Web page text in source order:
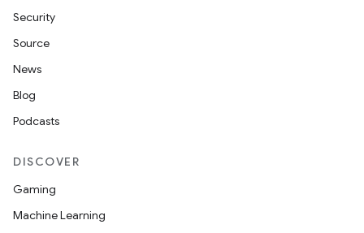
Security
Source
News
Blog
Podcasts
DISCOVER
Gaming
Machine Learning